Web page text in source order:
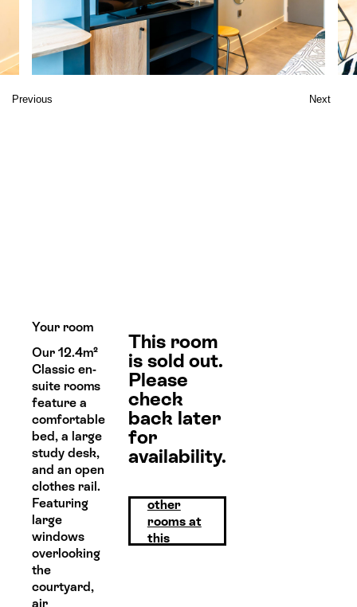
Previous Next
Your room
Our 12.4m²
Classic en-
suite rooms
feature a
comfortable
bed, a large
study desk,
and an open
clothes rail.
Featuring
large
windows
overlooking
the
courtyard,
air
This room
is sold out.
Please
check
back later
for
availability.
other
rooms at
this